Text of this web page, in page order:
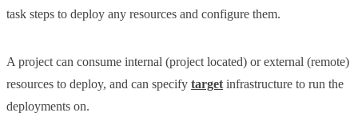
task steps to deploy any resources and configure them.
A project can consume internal (project located) or external (remote)
resources to deploy, and can specify target infrastructure to run the
deployments on.